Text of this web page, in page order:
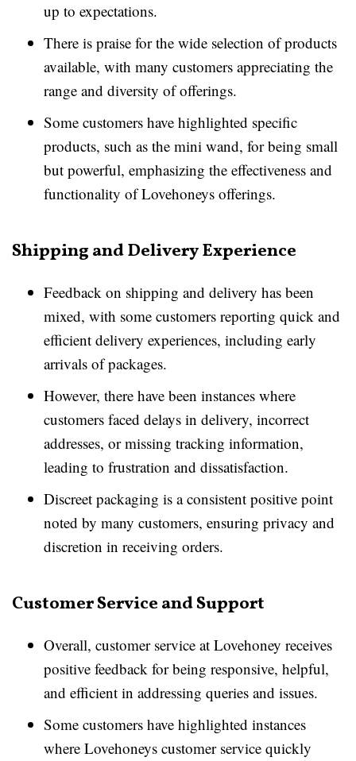
up to expectations.
There is praise for the wide selection of products
available, with many customers appreciating the
range and diversity of offerings.
Some customers have highlighted specific
products, such as the mini wand, for being small
but powerful, emphasizing the effectiveness and
functionality of Lovehoneys offerings.
Shipping and Delivery Experience
Feedback on shipping and delivery has been
mixed, with some customers reporting quick and
efficient delivery experiences, including early
arrivals of packages.
However, there have been instances where
customers faced delays in delivery, incorrect
addresses, or missing tracking information,
leading to frustration and dissatisfaction.
Discreet packaging is a consistent positive point
noted by many customers, ensuring privacy and
discretion in receiving orders.
Customer Service and Support
Overall, customer service at Lovehoney receives
positive feedback for being responsive, helpful,
and efficient in addressing queries and issues.
Some customers have highlighted instances
where Lovehoneys customer service quickly